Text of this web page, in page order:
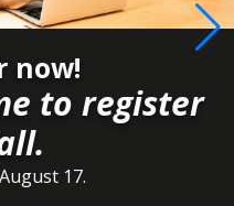
now!
to register
17.